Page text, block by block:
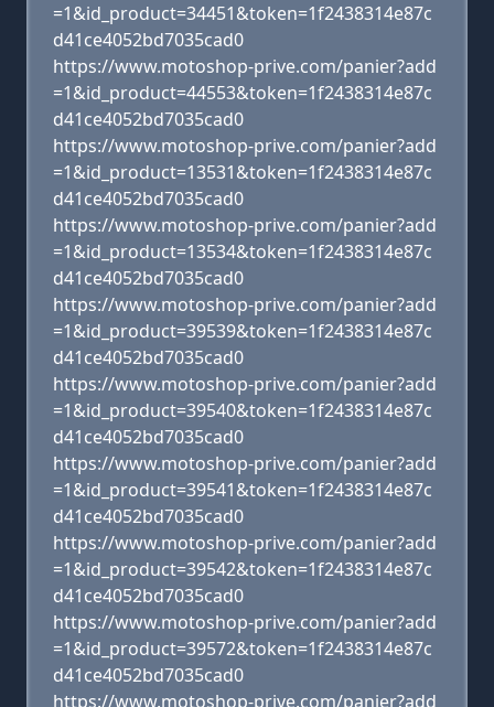
=1&id_product=34451&token=1f2438314e87c
d41ce4052bd7035cad0
https://www.motoshop-prive.com/panier?add
=1&id_product=44553&token=1f2438314e87c
d41ce4052bd7035cad0
https://www.motoshop-prive.com/panier?add
=1&id_product=13531&token=1f2438314e87c
d41ce4052bd7035cad0
https://www.motoshop-prive.com/panier?add
=1&id_product=13534&token=1f2438314e87c
d41ce4052bd7035cad0
https://www.motoshop-prive.com/panier?add
=1&id_product=39539&token=1f2438314e87c
d41ce4052bd7035cad0
https://www.motoshop-prive.com/panier?add
=1&id_product=39540&token=1f2438314e87c
d41ce4052bd7035cad0
https://www.motoshop-prive.com/panier?add
=1&id_product=39541&token=1f2438314e87c
d41ce4052bd7035cad0
https://www.motoshop-prive.com/panier?add
=1&id_product=39542&token=1f2438314e87c
d41ce4052bd7035cad0
https://www.motoshop-prive.com/panier?add
=1&id_product=39572&token=1f2438314e87c
d41ce4052bd7035cad0
https://www.motoshop-prive.com/panier?add